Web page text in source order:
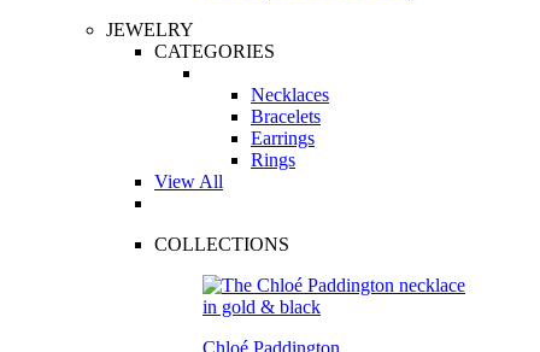
JEWELRY
CATEGORIES
Necklaces
Bracelets
Earrings
Rings
View All
COLLECTIONS
Chloé Paddington